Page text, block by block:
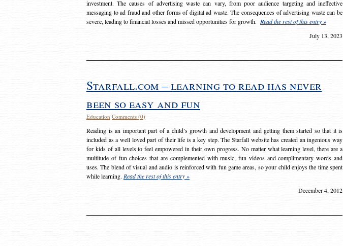
investment. The causes of advertising waste can vary, from poor audience targeting and ineffective
messaging to ad fraud and other forms of digital ad waste. The consequences of advertising waste can be
severe, leading to financial losses and missed opportunities for growth. Read the rest of this entry »
July 13, 2023
Starfall.com – learning to read has never
been so easy and fun
Education Comments (0)
Reading is an important part of a child’s growth and development and getting them started so that it is
included as a well loved part of their life is a key step. The Starfall website has created an ingenious way
for kids of all levels to feel empowered in their own progress. No matter what learning level, there are a
multitude of fun choices that are complemented with music, fun videos and complimentary words and
uses. The blend of visual and audio is reinforced with fun game areas, so your child enjoys the time spent
while learning. Read the rest of this entry »
December 4, 2012